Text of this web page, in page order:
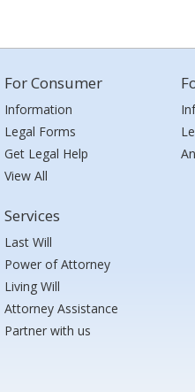
For Consumer
Information
Legal Forms
Get Legal Help
View All
Services
Last Will
Power of Attorney
Living Will
Attorney Assistance
Partner with us